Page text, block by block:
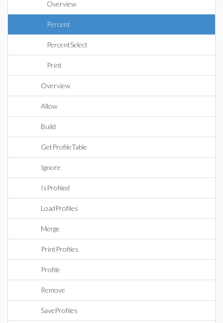
Overview
Percent
PercentSelect
Print
Overview
Allow
Build
GetProfileTable
Ignore
IsProfiled
LoadProfiles
Merge
PrintProfiles
Profile
Remove
SaveProfiles